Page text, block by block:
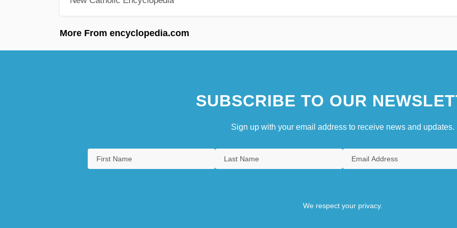
More From encyclopedia.com
SUBSCRIBE TO OUR
Sign up with your email address to receive news and updates.
We respect your privacy.